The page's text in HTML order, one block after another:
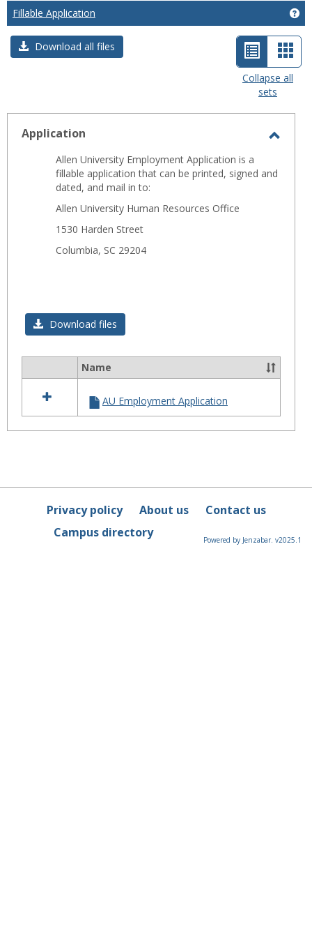
Fillable Application
Download all files
List
view
selected
Card
view
Collapse all
sets
Application
Allen University Employment Application is a
fillable application that can be printed, signed and
dated, and mail in to:
Allen University Human Resources Office
1530 Harden Street
Columbia, SC 29204
Download files
resources
in
Application
Name
AU Employment Application
Privacy policy About us
Contact us
Campus directory
Powered by Jenzabar. v2025.1